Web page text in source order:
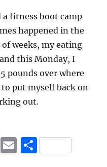
a fitness boot camp
happened in the
weeks, my eating
this Monday, I
pounds over where
to put myself back on
out.
Food Diet (Again)”
Pi E S